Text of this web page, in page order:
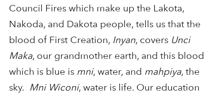
Council Fires which make up the Lakota,
Nakoda, and Dakota people, tells us that the
blood of First Creation, Inyan, covers Unci
Maka, our grandmother earth, and this blood
which is blue is mni, water, and mahpiya, the
sky. Mni Wiconi, water is life. Our education